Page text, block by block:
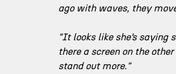
ago with waves, they
"It looks like she’s saying
there a screen on the
stand out more."